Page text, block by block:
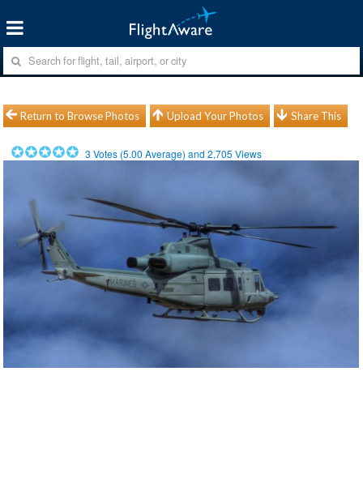
Return to Browse Photos Upload Your Photos Share This
3 Votes (5.00 Average) and2,705 Views